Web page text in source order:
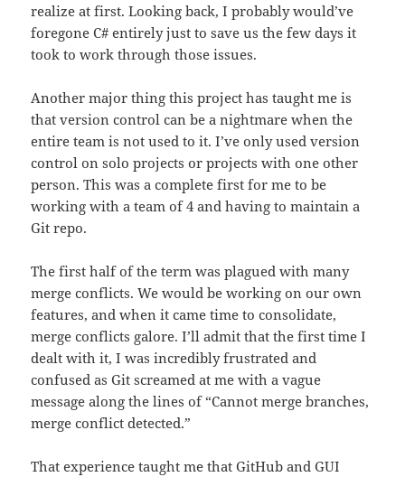
realize at first. Looking back, I probably would’ve
foregone C# entirely just to save us the few days it
took to work through those issues.
Another major thing this project has taught me is
that version control can be a nightmare when the
entire team is not used to it. I’ve only used version
control on solo projects or projects with one other
person. This was a complete first for me to be
working with a team of 4 and having to maintain a
Git repo.
The first half of the term was plagued with many
merge conflicts. We would be working on our own
features, and when it came time to consolidate,
merge conflicts galore. I’ll admit that the first time I
dealt with it, I was incredibly frustrated and
confused as Git screamed at me with a vague
message along the lines of “Cannot merge branches,
merge conflict detected.”
That experience taught me that GitHub and GUI